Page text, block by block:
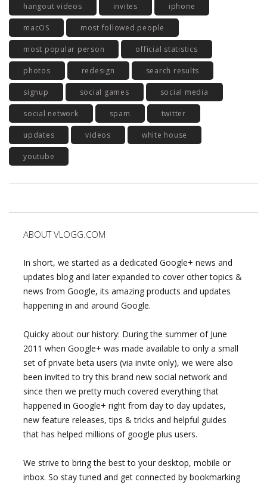
hangout videos invites iphone
macOS most followed people
most popular person official statistics
photos redesign search results
signup social games social media
social network spam twitter
updates videos white house
youtube
ABOUT VLOGG.COM
In short, we started as a dedicated Google+ news and
updates blog and later expanded to cover other topics &
news from Google, its amazing products and updates
happening in and around Google.
Quicky about our history: During the summer of June
2011 when Google+ was made available to only a small
set of private beta users (via invite only), we were also
been invited to try this brand new social network and
since then we pretty much covered everything that
happened in Google+ right from day to day updates,
new feature releases, tips & tricks and helpful guides
that has helped millions of google plus users.
We strive to bring the best to your desktop, mobile or
inbox. So stay tuned and get connected by bookmarking